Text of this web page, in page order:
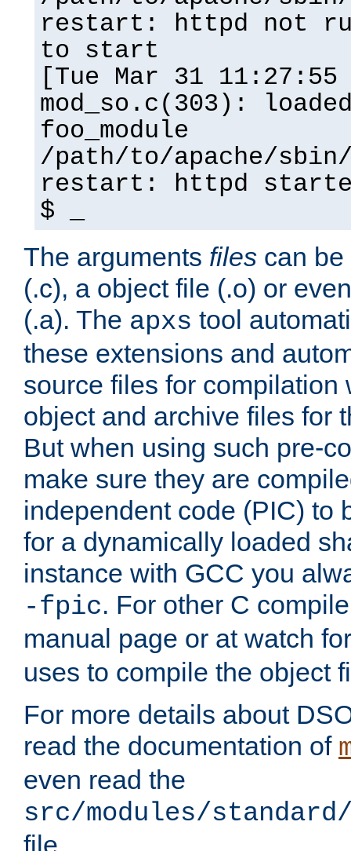
restart: httpd not
to start
[Tue Mar 31
mod_so.c(303):
foo_module
/path/to/apache/
restart: httpd
$ _
The arguments files can
(.c), a object file (.o) or
(.a). The apxs tool
these extensions and
source files for compilation
object and archive files for
But when using such pre-
make sure they are
independent code (PIC) to
for a dynamically loaded
instance with GCC you
-fpic. For other C
manual page or at watch
uses to compile the object
For more details about
read the documentation of
even read the
src/modules/standard/
file.